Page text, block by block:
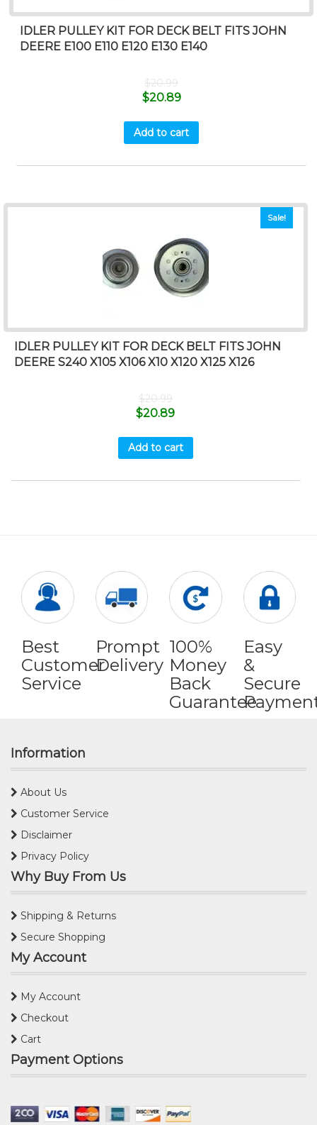
IDLER PULLEY KIT FOR DECK BELT FITS JOHN
DEERE E100 E110 E120 E130 E140
$20.99
$20.89
Add to cart
Sale!
IDLER PULLEY KIT FOR DECK BELT FITS JOHN
DEERE S240 X105 X106 X10 X120 X125 X126
$20.99
$20.89
Add to cart
Best
Customer
Service
Prompt
Delivery
100%
Money
Back
Guarantee
Easy
&
Secure
Information
About Us
Customer Service
Disclaimer
Privacy Policy
Why Buy From Us
Shipping & Returns
Secure Shopping
My Account
My Account
Checkout
Cart
Payment Options